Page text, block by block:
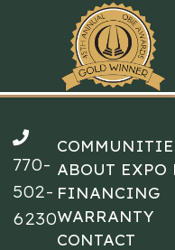
770-
502-
6230
ABOUT EXPO
FINANCING
WARRANTY
CONTACT